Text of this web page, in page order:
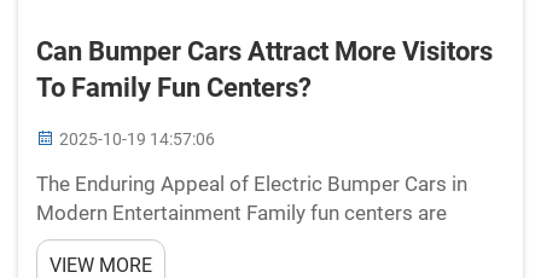
Can Bumper Cars Attract More Visitors
To Family Fun Centers?
2025-10-19 14:57:06
The Enduring Appeal of Electric Bumper Cars in
Modern Entertainment Family fun centers are
constantly seeking innovative ways to draw crowds
and create memorable experiences. Among the
VIEW MORE